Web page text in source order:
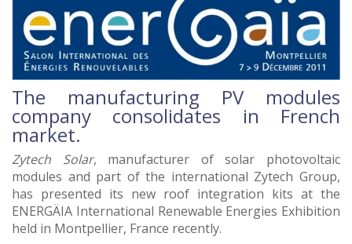
The manufacturing PV modules
company consolidates in French
market.
Zytech Solar, manufacturer of solar photovoltaic
modules and part of the international Zytech Group,
has presented its new roof integration kits at the
ENERGÄIA International Renewable Energies Exhibition
held in Montpellier, France recently.